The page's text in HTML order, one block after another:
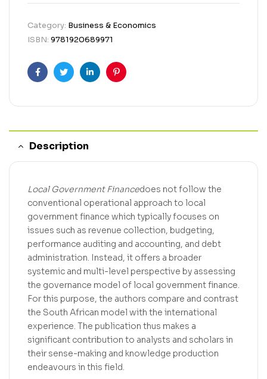
Category: Business & Economics
ISBN: 9781920689971
FacebookTwitterLinkedinPinterest
Description
Local Government Financedoes not follow the
conventional operational approach to local
government finance which typically focuses on
issues such as revenue collection, budgeting,
performance auditing and accounting, and debt
administration. Instead, it offers a broader
systemic and multi-level perspective by assessing
the governance model of local government finance.
For this purpose, the authors compare and contrast
the South African model with the international
experience. The publication thus makes a
significant contribution to analysts and scholars in
their sense-making and knowledge production
endeavours in this field.